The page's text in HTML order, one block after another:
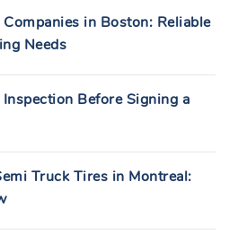
in Boston: Reliable
Needs
Before Signing a
Truck Tires in Montreal: